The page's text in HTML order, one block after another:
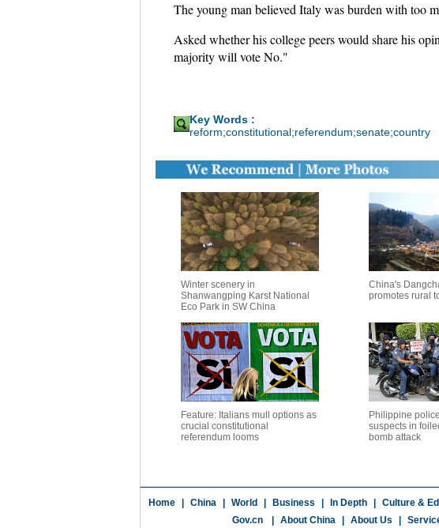
The young man believed Italy was burden with too
Asked whether his college peers would share his
majority will vote No."
Key Words :
reform;constitutional;referendum;senate;country
Winter scenery in
Shanwangping Karst National
Eco Park in SW China
China's
promotes rural
Feature: Italians mull options as
crucial constitutional
referendum looms
Philippine
suspects in
bomb attack
Home China World Business In Depth Culture &
Gov.cn
About China About Us